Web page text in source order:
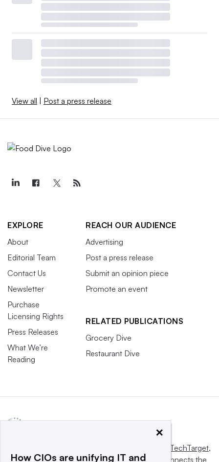
View all Post a press release
EXPLORE
About
Editorial Team
Contact Us
Newsletter
Purchase
Licensing Rights
Press Releases
What We’re
Reading
REACH OUR AUDIENCE
Advertising
Post a press release
Submit an opinion piece
Promote an event
RELATED PUBLICATIONS
Grocery Dive
Restaurant Dive
Informa TechTarget,
a global network that informs, influences and connects the
×
How CIOs are unifying IT and